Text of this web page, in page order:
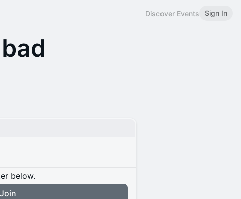
Discover Events Sign In
below.